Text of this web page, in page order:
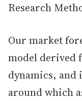
Research
Our market
model derived
dynamics,
around which